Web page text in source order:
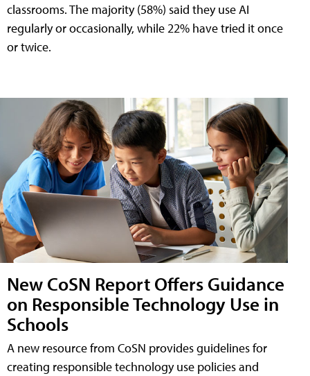
classrooms. The majority (58%) said they use AI
regularly or occasionally, while 22% have tried it once
or twice.
New CoSN Report Offers Guidance
on Responsible Technology Use in
Schools
A new resource from CoSN provides guidelines for
creating responsible technology use policies and